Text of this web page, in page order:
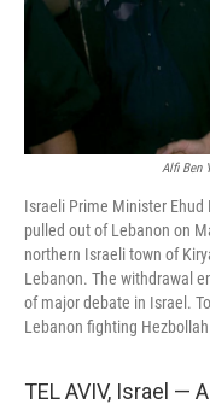
Alfi Ben
Israeli Prime Minister
pulled out of Lebanon on
northern Israeli town of
Lebanon. The withdrawal
of major debate in Israel.
Lebanon fighting Hezbollah.
TEL AVIV, Israel —